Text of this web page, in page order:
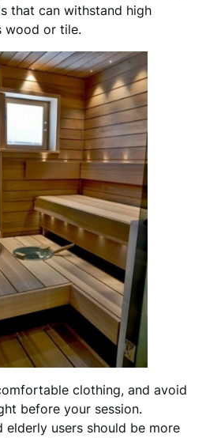
that can withstand high
wood or tile.
clothing, and avoid
before your session.
elderly users should be more